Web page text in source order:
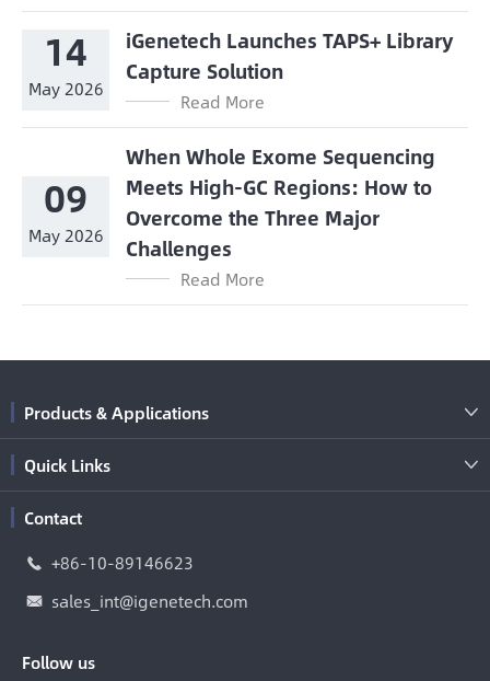
14
May 2026
iGenetech Launches TAPS+ Library
Capture Solution
Read More
09
May 2026
When Whole Exome Sequencing
Meets High-GC Regions: How to
Overcome the Three Major
Challenges
Read More
Products & Applications 
Quick Links 
Contact
 +86-10-89146623
 sales_int@igenetech.com
Follow us